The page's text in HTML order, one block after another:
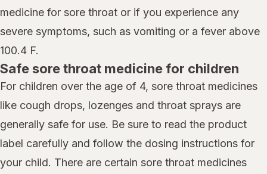
medicine for sore throat or if you experience any
severe symptoms, such as vomiting or a fever above
100.4 F.
Safe sore throat medicine for children
For children over the age of 4, sore throat medicines
like cough drops, lozenges and throat sprays are
generally safe for use. Be sure to read the product
label carefully and follow the dosing instructions for
your child. There are certain sore throat medicines